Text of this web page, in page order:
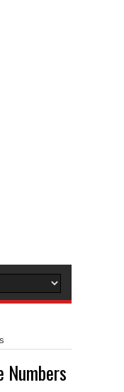
Numbers